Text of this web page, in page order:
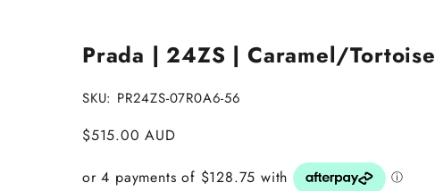
Prada | 24ZS | Caramel/Tortoise
SKU: PR24ZS-07R0A6-56
Sale price
$515.00 AUD